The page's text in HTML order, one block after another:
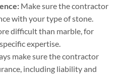
Make sure the contractor
with your type of stone.
difficult than marble, for
expertise.
make sure the contractor
including liability and